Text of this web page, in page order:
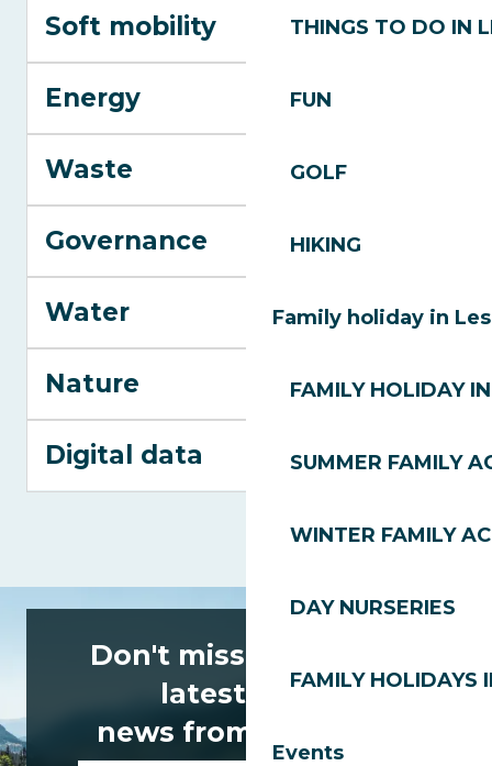
THINGS TO DO IN
FUN
GOLF
HIKING
Family holiday in
FAMILY HOLIDAY
SUMMER FAMILY
WINTER FAMILY
DAY NURSERIES
FAMILY HOLIDAYS
Events
Soft mobility
Energy
Waste
Governance
Water
Nature
Digital data
Don't miss any of the
latest news
news from Les Gets!